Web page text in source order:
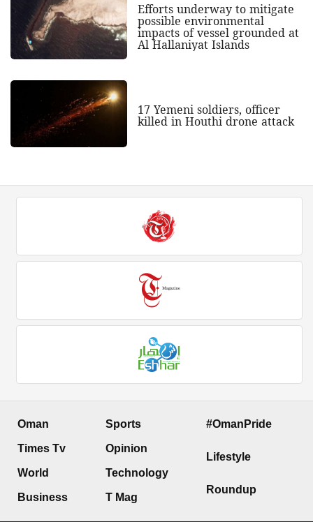
Efforts underway to mitigate
possible environmental
impacts of vessel grounded at
Al Hallaniyat Islands
17 Yemeni soldiers, officer
killed in Houthi drone attack
Oman
Times Tv
World
Business
Sports
Opinion
Technology
T Mag
#OmanPride
Lifestyle
Roundup